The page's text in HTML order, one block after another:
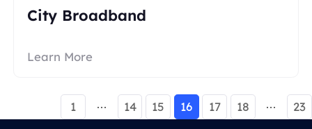
City Broadband
Learn More
1 14 15 16 17 18 23